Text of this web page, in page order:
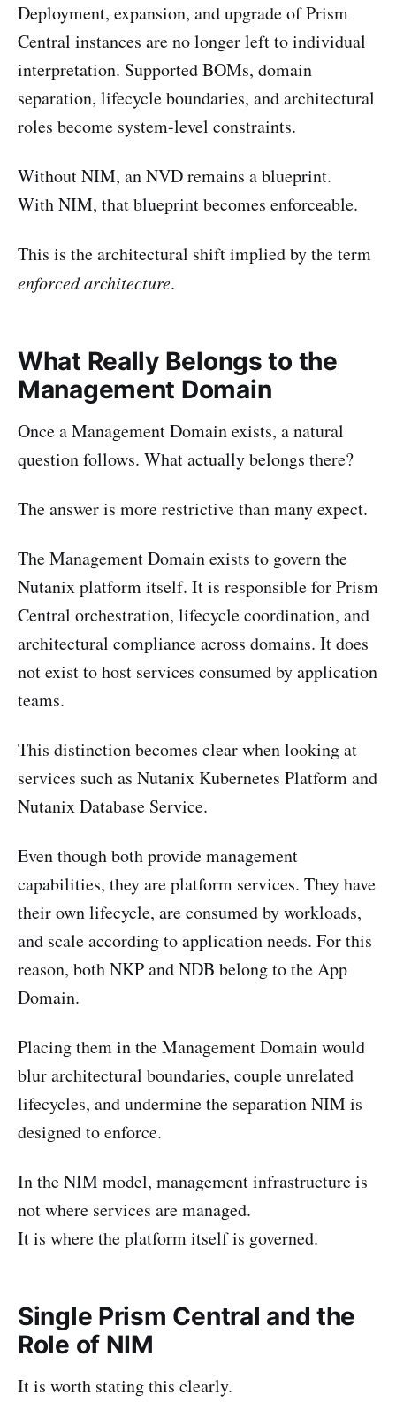
Deployment, expansion, and upgrade of Prism
Central instances are no longer left to individual
interpretation. Supported BOMs, domain
separation, lifecycle boundaries, and architectural
roles become system-level constraints.
Without NIM, an NVD remains a blueprint.
With NIM, that blueprint becomes enforceable.
This is the architectural shift implied by the term
enforced architecture.
What Really Belongs to the
Management Domain
Once a Management Domain exists, a natural
question follows. What actually belongs there?
The answer is more restrictive than many expect.
The Management Domain exists to govern the
Nutanix platform itself. It is responsible for Prism
Central orchestration, lifecycle coordination, and
architectural compliance across domains. It does
not exist to host services consumed by application
teams.
This distinction becomes clear when looking at
services such as Nutanix Kubernetes Platform and
Nutanix Database Service.
Even though both provide management
capabilities, they are platform services. They have
their own lifecycle, are consumed by workloads,
and scale according to application needs. For this
reason, both NKP and NDB belong to the App
Domain.
Placing them in the Management Domain would
blur architectural boundaries, couple unrelated
lifecycles, and undermine the separation NIM is
designed to enforce.
In the NIM model, management infrastructure is
not where services are managed.
It is where the platform itself is governed.
Single Prism Central and the
Role of NIM
It is worth stating this clearly.